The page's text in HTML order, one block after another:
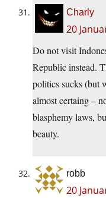
Charly
20
Do not visit
Republic instead.
politics sucks (but
almost certaing –
blasphemy laws,
beauty.
robb
20